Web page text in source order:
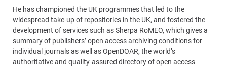
He has championed the UK programmes that led to the
widespread take-up of repositories in the UK, and fostered the
development of services such as Sherpa RoMEO, which gives a
summary of publishers’ open access archiving conditions for
individual journals as well as OpenDOAR, the world’s
authoritative and quality-assured directory of open access